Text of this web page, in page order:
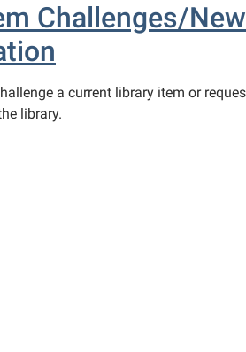
Challenges/
a current library item or
library.